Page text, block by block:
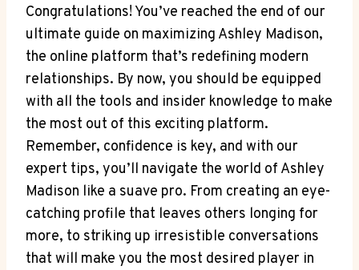
Congratulations! You’ve reached the end of our
ultimate guide on maximizing Ashley Madison,
the online platform that’s redefining modern
relationships. By now, you should be equipped
with all the tools and insider knowledge to make
the most out of this exciting platform.
Remember, confidence is key, and with our
expert tips, you’ll navigate the world of Ashley
Madison like a suave pro. From creating an eye-
catching profile that leaves others longing for
more, to striking up irresistible conversations
that will make you the most desired player in